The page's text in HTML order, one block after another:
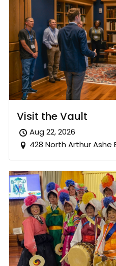
Visit the Vault
Aug 22, 2026
428 North Arthur Ashe